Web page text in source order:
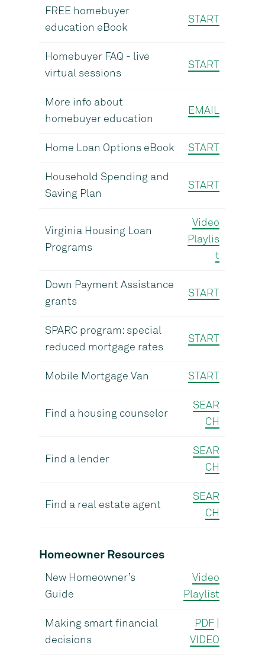
FREE homebuyer
education eBook
START
Homebuyer FAQ - live
virtual sessions
START
More info about
homebuyer education
EMAIL
Home Loan Options eBook START
Household Spending and
Saving Plan
START
Virginia Housing Loan
Programs
Video
Playlis
t
Down Payment Assistance
grants
START
SPARC program: special
reduced mortgage rates
START
Mobile Mortgage Van START
Find a housing counselor
SEAR
CH
Find a lender
SEAR
CH
Find a real estate agent
SEAR
CH
Homeowner Resources
New Homeowner’s
Guide
Video
Playlist
Making smart financial
decisions
PDF
VIDEO